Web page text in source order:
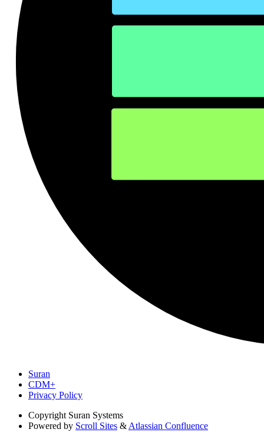
Suran
CDM+
Privacy Policy
Copyright Suran Systems
Powered by Scroll Sites & Atlassian Confluence